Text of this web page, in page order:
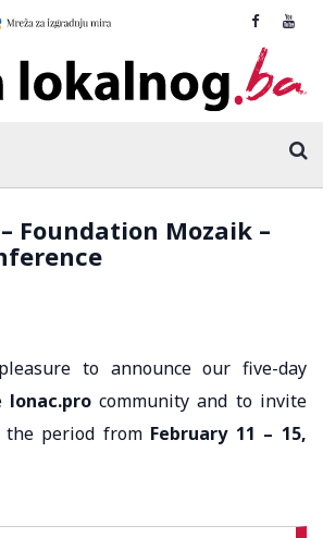
– Foundation Mozaik –
to announce our five-day
lonac.procommunity and to invite
period from February 11 – 15,